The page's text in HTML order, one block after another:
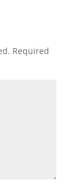
Required